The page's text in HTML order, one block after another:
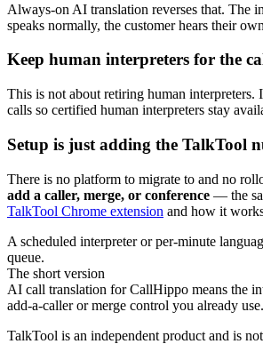
Always-on AI translation reverses that. The
speaks normally, the customer hears their
Keep human interpreters for the
This is not about retiring human interpreters.
calls so certified human interpreters stay
Setup is just adding the TalkTool
There is no platform to migrate to and no
add a caller, merge, or conference — the
TalkTool Chrome extension and how it
A scheduled interpreter or per-minute
queue.
The short version
AI call translation for CallHippo means the
add-a-caller or merge control you already
TalkTool is an independent product and is